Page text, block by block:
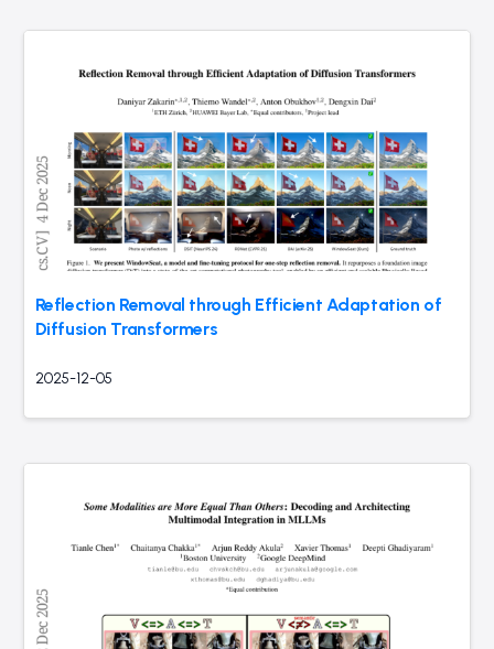
Reflection Removal through Efficient Adaptation of
Diffusion Transformers
2025-12-05